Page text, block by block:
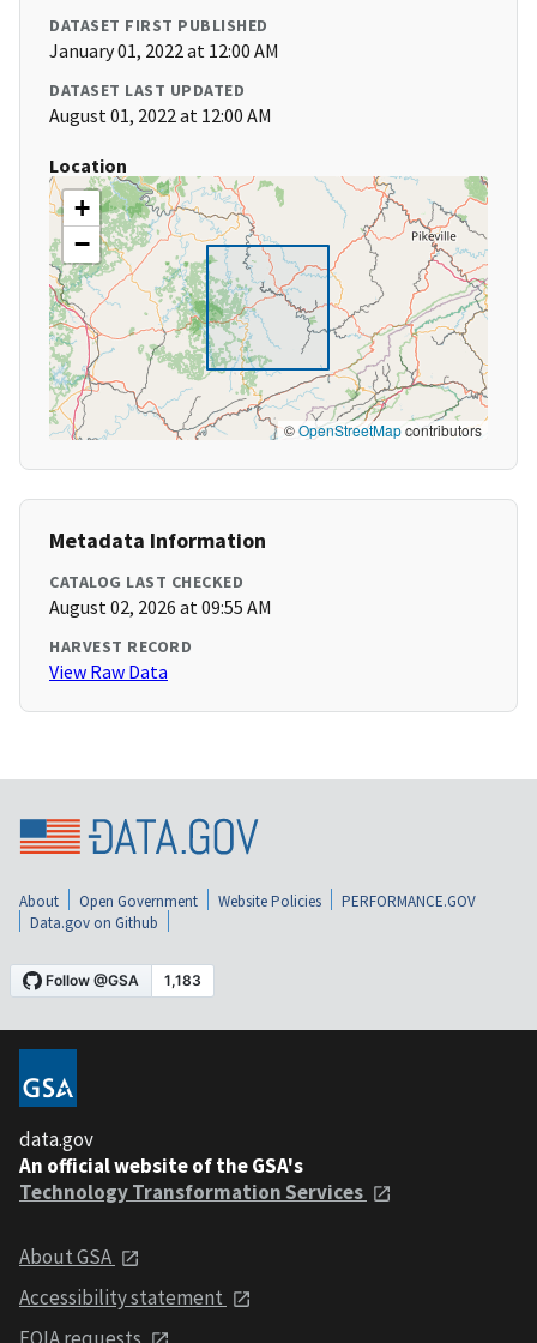
DATASET FIRST PUBLISHED
January 01, 2022 at 12:00 AM
DATASET LAST UPDATED
August 01, 2022 at 12:00 AM
Location
+
−
©OpenStreetMapcontributors
Metadata Information
CATALOG LAST CHECKED
August 02, 2026 at 09:55 AM
HARVEST RECORD
View Raw Data
About Open Government Website Policies
PERFORMANCE.GOV
Data.gov on Github
data.gov
An official website of the GSA's
Technology Transformation Services
About GSA
Accessibility statement